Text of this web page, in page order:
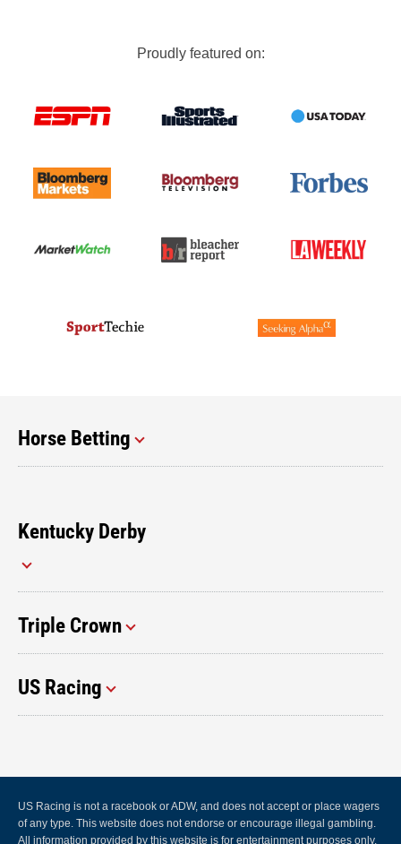
Proudly featured on:
Horse Betting
Kentucky Derby
Triple Crown
US Racing
US Racing is not a racebook or ADW, and does not accept or place wagers
of any type. This website does not endorse or encourage illegal gambling.
All information provided by this website is for entertainment purposes only.